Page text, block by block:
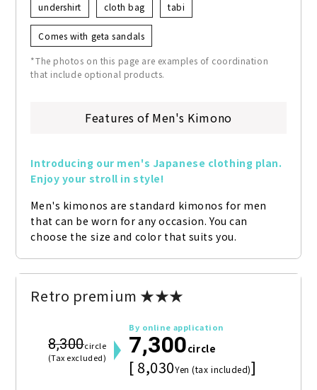
undershirt cloth bag tabi
Comes with geta sandals
*The photos on this page are examples of coordination
that include optional products.
Features of Men's Kimono
Introducing our men's Japanese clothing plan.
Enjoy your stroll in style!
Men's kimonos are standard kimonos for men
that can be worn for any occasion. You can
choose the size and color that suits you.
Retro premium ★★★
8,300circle
(Tax excluded)
By online application
7,300circle
[ 8,030Yen (tax included)]